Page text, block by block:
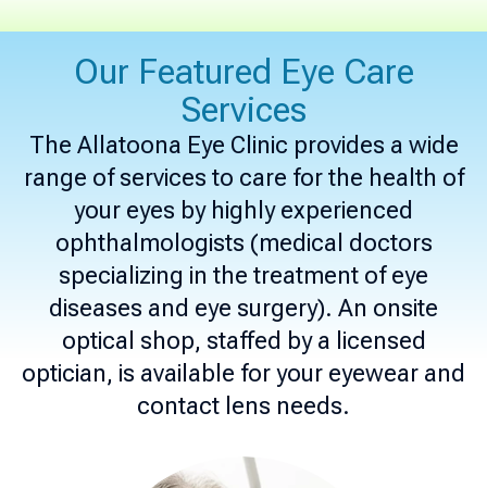
Our Featured Eye Care
Services
The Allatoona Eye Clinic provides a wide
range of services to care for the health of
your eyes by highly experienced
ophthalmologists (medical doctors
specializing in the treatment of eye
diseases and eye surgery). An onsite
optical shop, staffed by a licensed
optician, is available for your eyewear and
contact lens needs.